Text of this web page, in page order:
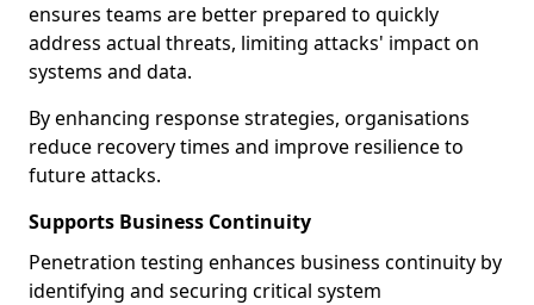
ensures teams are better prepared to quickly
address actual threats, limiting attacks' impact on
systems and data.
By enhancing response strategies, organisations
reduce recovery times and improve resilience to
future attacks.
Supports Business Continuity
Penetration testing enhances business continuity by
identifying and securing critical system